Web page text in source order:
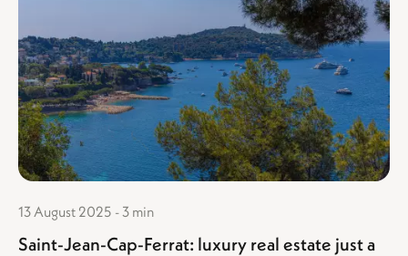
13 August 2025 - 3 min
Saint-Jean-Cap-Ferrat: luxury real estate just a